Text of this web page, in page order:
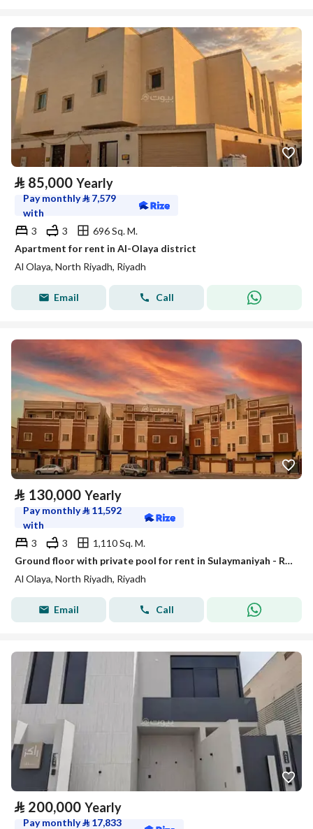
⃁ 85,000 Yearly
Pay monthly⃁ 7,579
with
3
3
696 Sq. M.
Apartment for rent in Al-Olaya district
Al Olaya, North Riyadh, Riyadh
Email Call
⃁ 130,000 Yearly
Pay monthly⃁ 11,592
with
3
3
1,110 Sq. M.
Ground floor with private pool for rent in Sulaymaniyah - Riyadh
Al Olaya, North Riyadh, Riyadh
Email Call
⃁ 200,000 Yearly
Pay monthly⃁ 17,833